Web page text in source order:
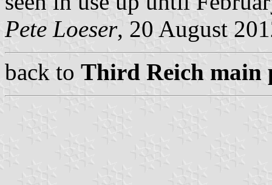
Pete Loeser, 20 August
back to Third Reich main